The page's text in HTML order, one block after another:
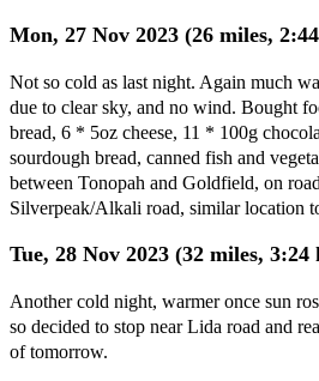
Mon, 27 Nov 2023 (26 miles,
Not so cold as last night. Again much
due to clear sky, and no wind. Bought
bread, 6 * 5oz cheese, 11 * 100g
sourdough bread, canned fish and
between Tonopah and Goldfield, on
Silverpeak/Alkali road, similar location
Tue, 28 Nov 2023 (32 miles, 3:24
Another cold night, warmer once sun
so decided to stop near Lida road and
of tomorrow.